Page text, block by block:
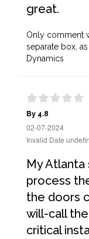
great.
Only comment
separate box,
Dynamics
By 4.8
02-07-2024
Invalid Date
My
process
the doors
will-call
critical